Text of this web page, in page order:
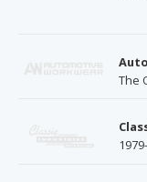
The